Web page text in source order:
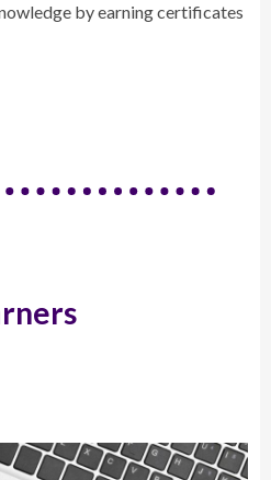
by earning certificates